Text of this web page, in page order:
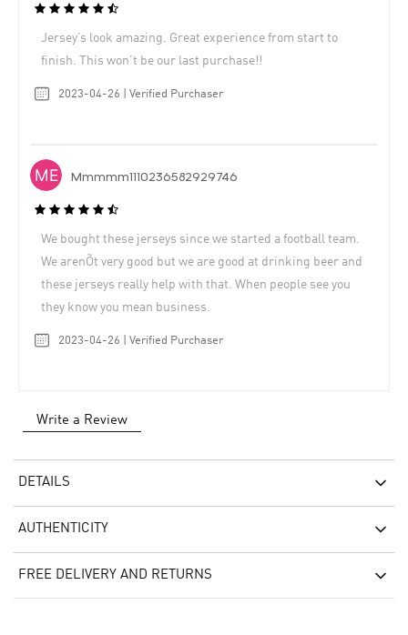
Jersey’s look amazing. Great experience from start to
finish. This won’t be our last purchase!!
2023-04-26 | Verified Purchaser
Mmmmm1110236582929746
We bought these jerseys since we started a football team.
We arenÕt very good but we are good at drinking beer and
these jerseys really help with that. When people see you
they know you mean business.
2023-04-26 | Verified Purchaser
Write a Review
DETAILS
AUTHENTICITY
FREE DELIVERY AND RETURNS